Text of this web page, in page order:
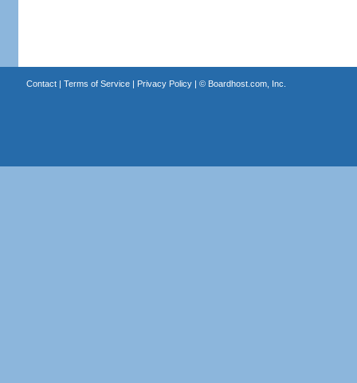
Contact| Terms of Service| Privacy Policy| © Boardhost.com, Inc.